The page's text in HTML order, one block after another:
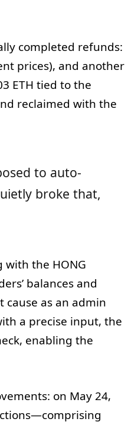
completed refunds:
prices), and another
ETH tied to the
reclaimed with the
to auto-
broke that,
with the HONG
balances and
as an admin
a precise input, the
enabling the
on May 24,